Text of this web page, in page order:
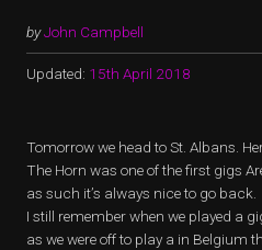
byJohn Campbell
Updated: 15th April 2018
Tomorrow we head to St. Albans.
The Horn was one of the first gigs
as such it’s always nice to go back.
I still remember when we played a
as we were off to play a in Belgium